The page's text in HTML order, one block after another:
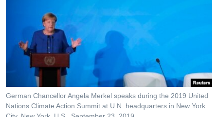
German Chancellor Angela Merkel speaks during the 2019 United
Nations Climate Action Summit at U.N. headquarters in New York